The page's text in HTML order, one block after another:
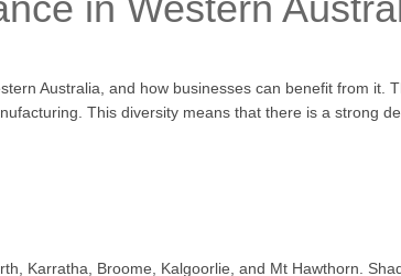
Australia, and how businesses can benefit from it.
This diversity means that there is a strong
Karratha, Broome, Kalgoorlie, and Mt Hawthorn.